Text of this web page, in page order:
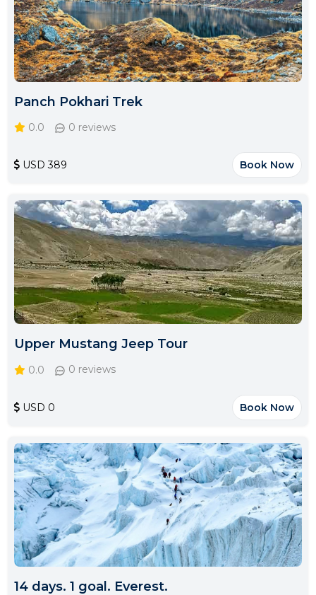
Panch Pokhari Trek
0.0 0 reviews
USD 389 Book Now
Upper Mustang Jeep Tour
0.0 0 reviews
USD 0 Book Now
14 days. 1 goal. Everest.